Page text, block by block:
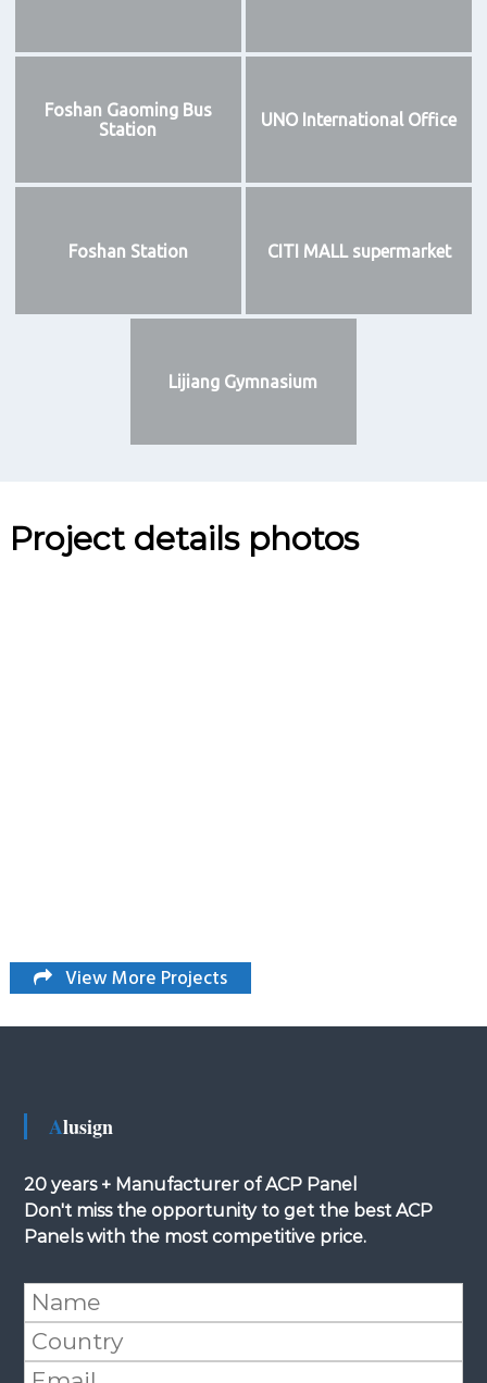
Foshan Gaoming Bus
Station
UNO International Office
Foshan Station CITI MALL supermarket
Lijiang Gymnasium
Project details photos
View More Projects
Alusign
20 years + Manufacturer of ACP Panel
Don't miss the opportunity to get the best ACP
Panels with the most competitive price.